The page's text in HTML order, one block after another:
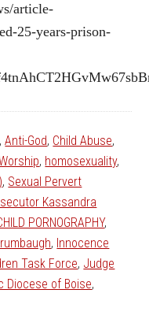
article-
25-years-prison-
,Anti-God, Child Abuse,
, homosexuality,
, Sexual Pervert
Kassandra
PORNOGRAPHY,
, Innocence
Task Force, Judge
Diocese of Boise,